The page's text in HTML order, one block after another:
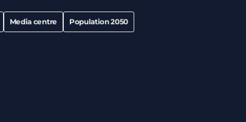
Media centre Population 2050